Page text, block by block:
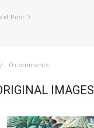
Post
0 comments
IMAGES